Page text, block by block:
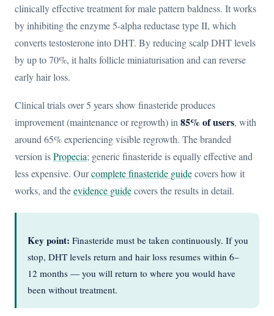
clinically effective treatment for male pattern baldness. It works
by inhibiting the enzyme 5-alpha reductase type II, which
converts testosterone into DHT. By reducing scalp DHT levels
by up to 70%, it halts follicle miniaturisation and can reverse
early hair loss.
Clinical trials over 5 years show finasteride produces
improvement (maintenance or regrowth) in85% of users, with
around 65% experiencing visible regrowth. The branded
version isPropecia; generic finasteride is equally effective and
less expensive. Ourcomplete finasteride guidecovers how it
works, and theevidence guidecovers the results in detail.
Key point: Finasteride must be taken continuously. If you
stop, DHT levels return and hair loss resumes within 6–
12 months — you will return to where you would have
been without treatment.